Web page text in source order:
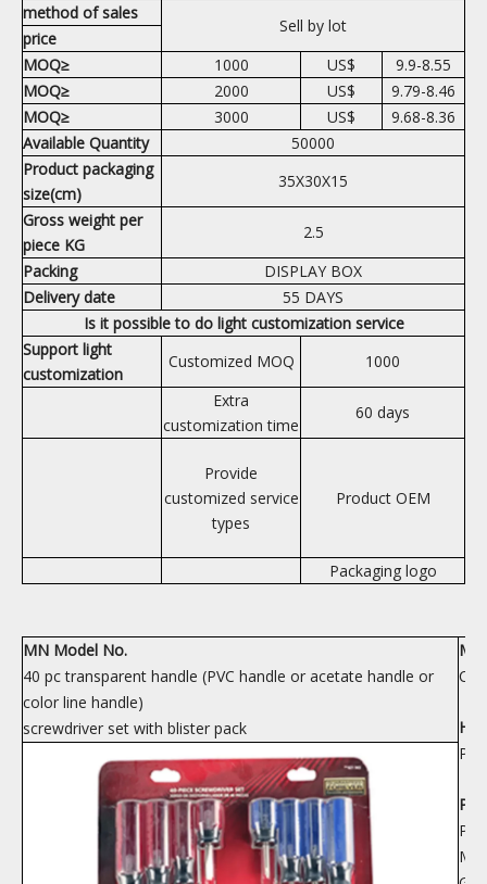
method of sales
Sell by lot
price
MOQ≥
1000 US$
9.9-8.55
MOQ≥
2000 US$
9.79-8.46
MOQ≥
3000 US$
9.68-8.36
Available Quantity
50000
Product packaging
size(cm)
35X30X15
Gross weight per
piece KG
2.5
Packing
DISPLAY BOX
Delivery date
55 DAYS
Is it possible to do light customization service
Support light
customization
Customized MOQ
1000
Extra
customization time
60 days
Provide
customized service
types
Product OEM
Packaging logo
MN Model No.
40 pc transparent handle (PVC handle or acetate handle or
color line handle)
screwdriver set with blister pack
CRV
PP